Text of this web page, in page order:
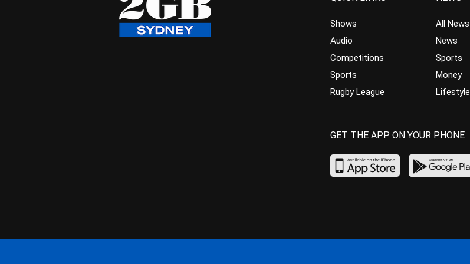
Shows
Audio
Competitions
Sports
Rugby League
All News
News
Sports
Money
Lifestyle
GET THE APP ON YOUR PHONE